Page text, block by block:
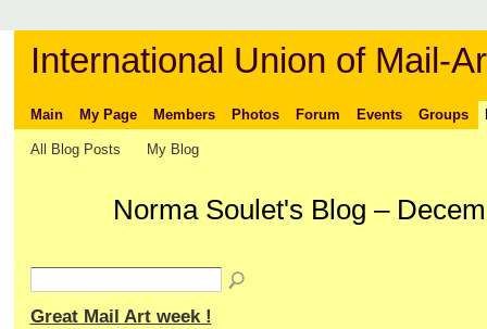
International Union of Mail-
Main My Page Members Photos Forum Events Groups
All Blog Posts My Blog
Norma Soulet's Blog –
Great Mail Art week !